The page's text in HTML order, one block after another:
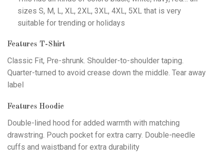
sizes S, M, L, XL, 2XL, 3XL, 4XL, 5XL that is very
suitable for trending or holidays
Features T-Shirt
Classic Fit, Pre-shrunk. Shoulder-to-shoulder taping.
Quarter-turned to avoid crease down the middle. Tear away
label
Features Hoodie
Double-lined hood for added warmth with matching
drawstring. Pouch pocket for extra carry. Double-needle
cuffs and waistband for extra durability